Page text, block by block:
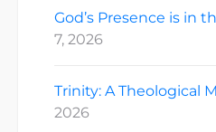
God’s Presence is in
7, 2026
Trinity: A Theological
2026